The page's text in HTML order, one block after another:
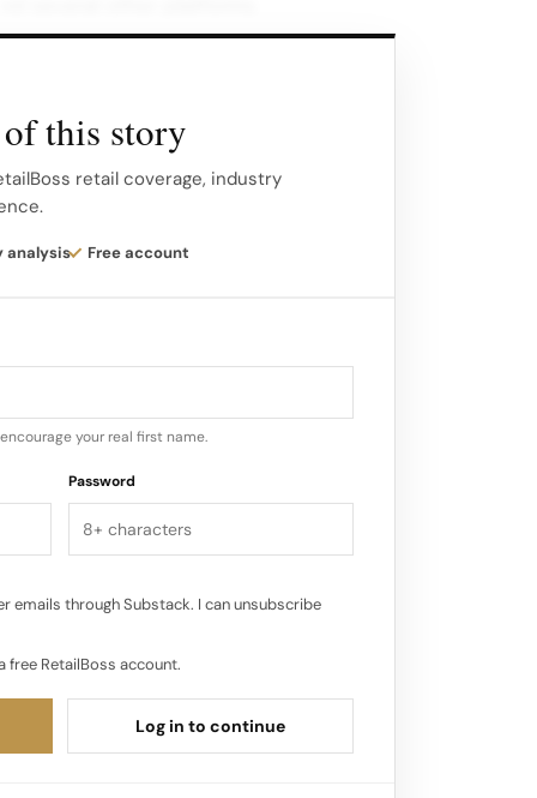
this story
retail coverage, industry
analysis Free account
your real first name.
Password
emails through Substack. I can unsubscribe
free RetailBoss account.
Log in to continue